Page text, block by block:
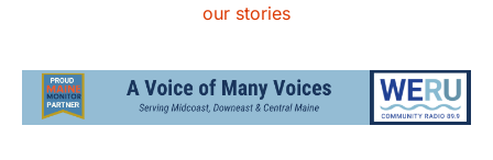
our stories